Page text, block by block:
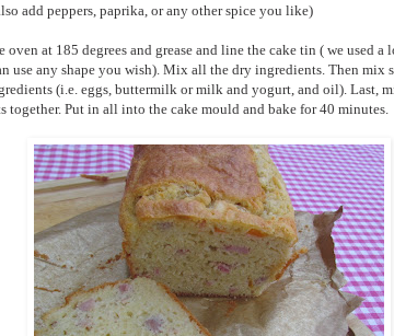
add peppers, paprika, or any other spice you like)
oven at 185 degrees and grease and line the cake tin ( we used a
use any shape you wish). Mix all the dry ingredients. Then mix
(i.e. eggs, buttermilk or milk and yogurt, and oil). Last,
together. Put in all into the cake mould and bake for 40 minutes.